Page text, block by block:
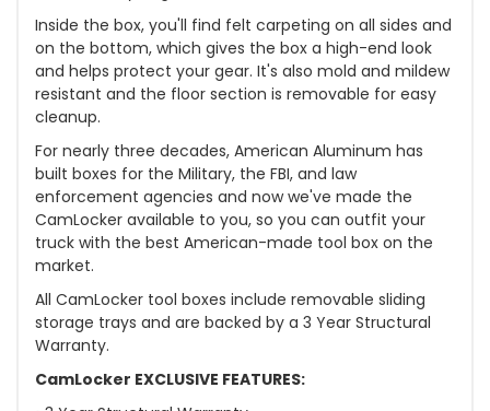
Inside the box, you'll find felt carpeting on all sides and
on the bottom, which gives the box a high-end look
and helps protect your gear. It's also mold and mildew
resistant and the floor section is removable for easy
cleanup.
For nearly three decades, American Aluminum has
built boxes for the Military, the FBI, and law
enforcement agencies and now we've made the
CamLocker available to you, so you can outfit your
truck with the best American-made tool box on the
market.
All CamLocker tool boxes include removable sliding
storage trays and are backed by a 3 Year Structural
Warranty.
CamLocker EXCLUSIVE FEATURES: